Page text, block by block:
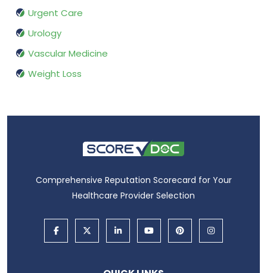
Urgent Care
Urology
Vascular Medicine
Weight Loss
Comprehensive Reputation Scorecard for Your
Healthcare Provider Selection